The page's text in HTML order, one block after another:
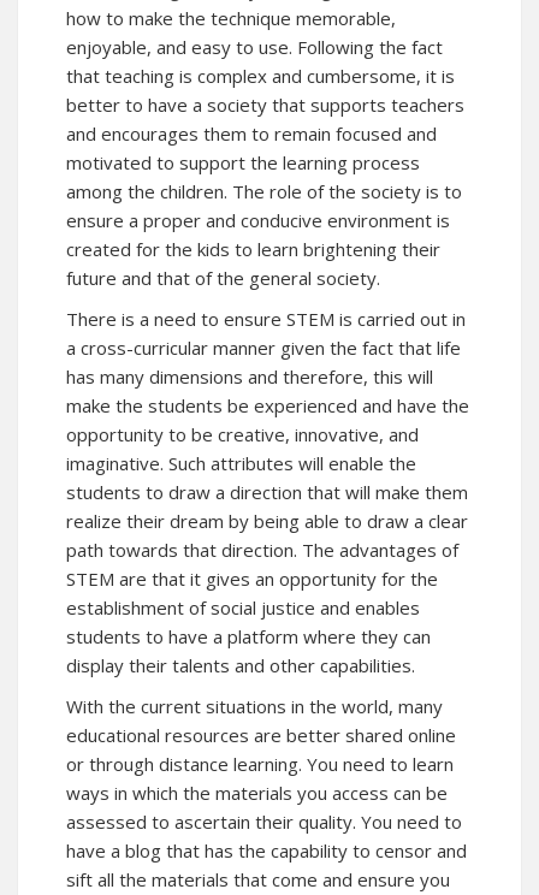
how to make the technique memorable,
enjoyable, and easy to use. Following the fact
that teaching is complex and cumbersome, it is
better to have a society that supports teachers
and encourages them to remain focused and
motivated to support the learning process
among the children. The role of the society is to
ensure a proper and conducive environment is
created for the kids to learn brightening their
future and that of the general society.
There is a need to ensure STEM is carried out in
a cross-curricular manner given the fact that life
has many dimensions and therefore, this will
make the students be experienced and have the
opportunity to be creative, innovative, and
imaginative. Such attributes will enable the
students to draw a direction that will make them
realize their dream by being able to draw a clear
path towards that direction. The advantages of
STEM are that it gives an opportunity for the
establishment of social justice and enables
students to have a platform where they can
display their talents and other capabilities.
With the current situations in the world, many
educational resources are better shared online
or through distance learning. You need to learn
ways in which the materials you access can be
assessed to ascertain their quality. You need to
have a blog that has the capability to censor and
sift all the materials that come and ensure you